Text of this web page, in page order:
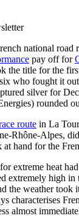
national road
pay off for
the title for the
who fought it
silver for
rounded
route in La
Rhône-Alpes,
at hand for the
extreme heat
extremely high
the weather took
characterises
almost